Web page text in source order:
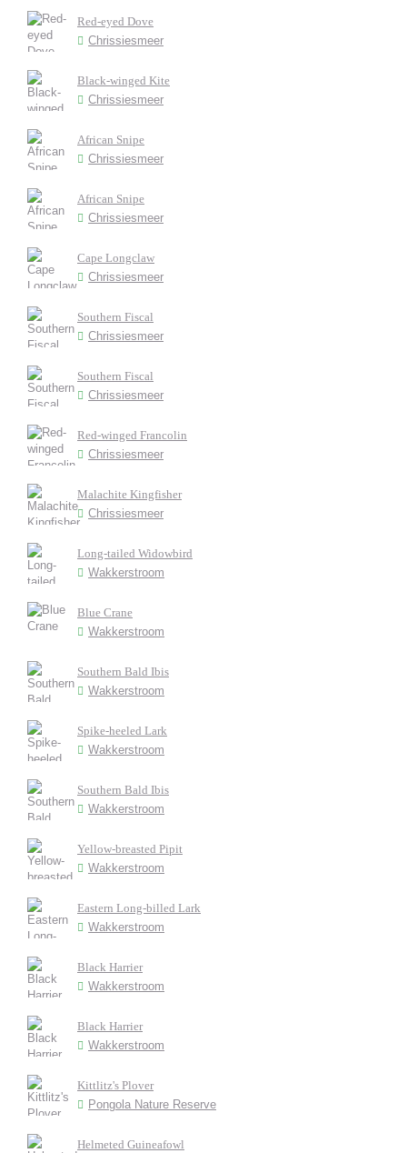
Red-eyed Dove
Chrissiesmeer
Black-winged Kite
Chrissiesmeer
African Snipe
Chrissiesmeer
African Snipe
Chrissiesmeer
Cape Longclaw
Chrissiesmeer
Southern Fiscal
Chrissiesmeer
Southern Fiscal
Chrissiesmeer
Red-winged Francolin
Chrissiesmeer
Malachite Kingfisher
Chrissiesmeer
Long-tailed Widowbird
Wakkerstroom
Blue Crane
Wakkerstroom
Southern Bald Ibis
Wakkerstroom
Spike-heeled Lark
Wakkerstroom
Southern Bald Ibis
Wakkerstroom
Yellow-breasted Pipit
Wakkerstroom
Eastern Long-billed Lark
Wakkerstroom
Black Harrier
Wakkerstroom
Black Harrier
Wakkerstroom
Kittlitz's Plover
Pongola Nature Reserve
Helmeted Guineafowl